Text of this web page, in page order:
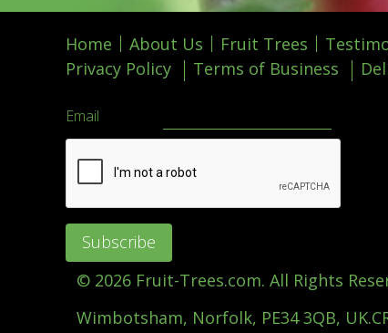
Home About Us Fruit Trees
Privacy Policy
Terms of Business
Email
© 2026 Fruit-Trees.com. All Rights
Wimbotsham, Norfolk, PE34 3QB, UK.